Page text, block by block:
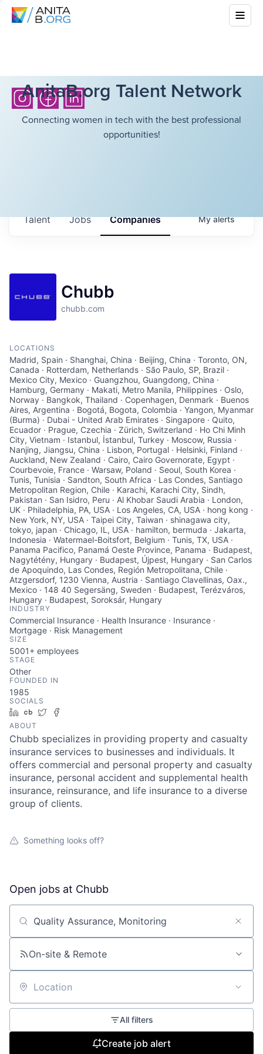
AnitaB.org Talent Network
Connecting women in tech with the best professional
opportunities!
Jobs Companies
Talent Myalerts
Chubb
chubb.com
LOCATIONS
Madrid, Spain · Shanghai, China · Beijing, China · Toronto, ON,
Canada · Rotterdam, Netherlands · São Paulo, SP, Brazil ·
Mexico City, Mexico · Guangzhou, Guangdong, China ·
Hamburg, Germany · Makati, Metro Manila, Philippines · Oslo,
Norway · Bangkok, Thailand · Copenhagen, Denmark · Buenos
Aires, Argentina · Bogotá, Bogota, Colombia · Yangon, Myanmar
(Burma) · Dubai - United Arab Emirates · Singapore · Quito,
Ecuador · Prague, Czechia · Zürich, Switzerland · Ho Chi Minh
City, Vietnam · Istanbul, İstanbul, Turkey · Moscow, Russia ·
Nanjing, Jiangsu, China · Lisbon, Portugal · Helsinki, Finland ·
Auckland, New Zealand · Cairo, Cairo Governorate, Egypt ·
Courbevoie, France · Warsaw, Poland · Seoul, South Korea ·
Tunis, Tunisia · Sandton, South Africa · Las Condes, Santiago
Metropolitan Region, Chile · Karachi, Karachi City, Sindh,
Pakistan · San Isidro, Peru · Al Khobar Saudi Arabia · London,
UK · Philadelphia, PA, USA · Los Angeles, CA, USA · hong kong ·
New York, NY, USA · Taipei City, Taiwan · shinagawa city,
tokyo, japan · Chicago, IL, USA · hamilton, bermuda · Jakarta,
Indonesia · Watermael-Boitsfort, Belgium · Tunis, TX, USA ·
Panama Pacifico, Panamá Oeste Province, Panama · Budapest,
Nagytétény, Hungary · Budapest, Újpest, Hungary · San Carlos
de Apoquindo, Las Condes, Región Metropolitana, Chile ·
Atzgersdorf, 1230 Vienna, Austria · Santiago Clavellinas, Oax.,
Mexico · 148 40 Segersäng, Sweden · Budapest, Terézváros,
Hungary · Budapest, Soroksár, Hungary
INDUSTRY
Commercial Insurance · Health Insurance · Insurance ·
Mortgage · Risk Management
SIZE
5001+ employees
STAGE
Other
FOUNDED IN
1985
SOCIALS
LinkedIn
Crunchbase
Twitter
ABOUT
Chubb specializes in providing property and casualty
insurance services to businesses and individuals. It
offers commercial and personal property and casualty
insurance, personal accident and supplemental health
insurance, reinsurance, and life insurance to a diverse
group of clients.
Something looks off?
Open jobs at Chubb
Search by title or keyword
On-site & Remote
Location
All filters
Create job alert